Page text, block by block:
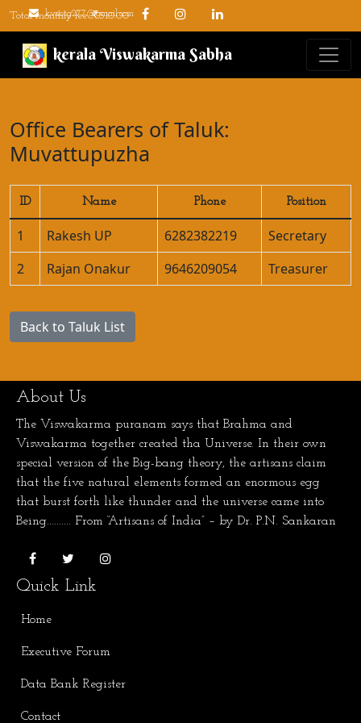
kvsorg277@gmail.com
Total monthly fee: ₹510.00
kerala Viswakarma Sabha
Office Bearers of Taluk:
Muvattupuzha
ID Name Phone Position
1 Rakesh UP 6282382219
Secretary
2
Rajan Onakur 9646209054 Treasurer
Back to Taluk List
About Us
The Viswakarma puranam says that Brahma and
Viswakarma together created tha Universe. In their own
special version of the Big-bang theory, the artisans claim
that the five natural elements formed an enormous egg
that burst forth like thunder and the universe came into
Being.......... From “Artisans of India” – by Dr. P.N. Sankaran
Quick Link
Home
Executive Forum
Data Bank Register
Contact